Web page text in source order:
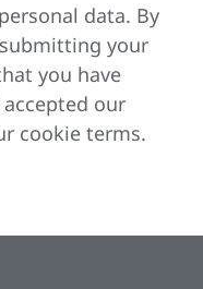
data. By
your
you have
our
cookie terms.